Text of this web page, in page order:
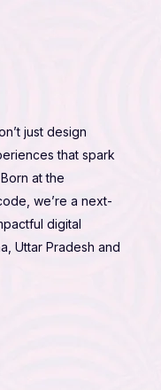
just design
that spark
at the
we’re a next-
digital
Uttar Pradesh and